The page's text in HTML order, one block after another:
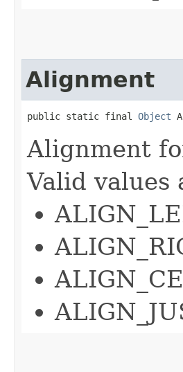
Alignment
public static final Object
Alignment
Valid values